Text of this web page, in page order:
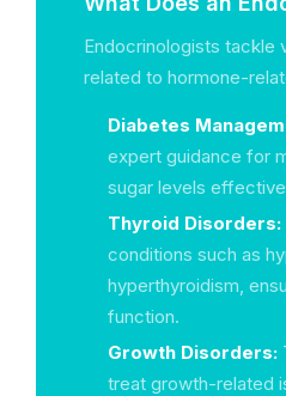
Endocrinologists tackle
related to hormone-
Diabetes
expert guidance for
sugar levels
Thyroid Disorders:
conditions such as
hyperthyroidism,
function.
Growth Disorders:
treat growth-related